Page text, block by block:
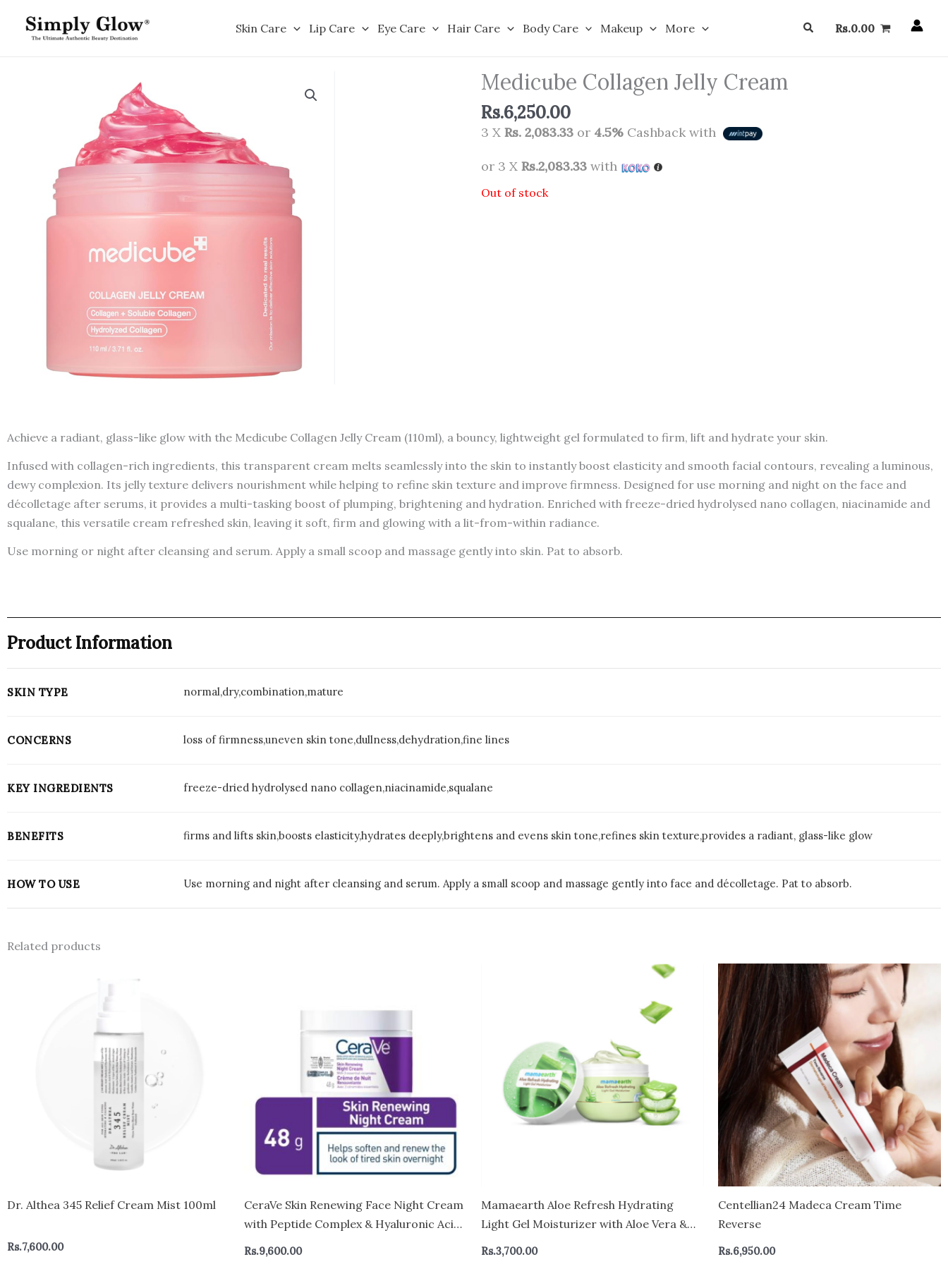
Skin Care Lip Care Eye Care Hair Care Body Care Makeup More SearchRs.0.00
Medicube Collagen Jelly Cream
Rs.6,250.00
3 X Rs. 2,083.33 or 4.5% Cashback with
or 3 X Rs.2,083.33 with
Out of stock
Achieve a radiant, glass-like glow with the Medicube Collagen Jelly Cream (110ml), a bouncy, lightweight gel formulated to firm, lift and hydrate your skin.
Infused with collagen-rich ingredients, this transparent cream melts seamlessly into the skin to instantly boost elasticity and smooth facial contours, revealing a luminous,
dewy complexion. Its jelly texture delivers nourishment while helping to refine skin texture and improve firmness. Designed for use morning and night on the face and
décolletage after serums, it provides a multi-tasking boost of plumping, brightening and hydration. Enriched with freeze-dried hydrolysed nano collagen, niacinamide and
squalane, this versatile cream refreshed skin, leaving it soft, firm and glowing with a lit-from-within radiance.
Use morning or night after cleansing and serum. Apply a small scoop and massage gently into skin. Pat to absorb.
Product Information
SKIN TYPE normal,dry,combination,mature
CONCERNS loss of firmness,uneven skin tone,dullness,dehydration,fine lines
KEY INGREDIENTS freeze-dried hydrolysed nano collagen,niacinamide,squalane
BENEFITS firms and lifts skin,boosts elasticity,hydrates deeply,brightens and evens skin tone,refines skin texture,provides a radiant, glass-like glow
HOW TO USE Use morning and night after cleansing and serum. Apply a small scoop and massage gently into face and décolletage. Pat to absorb.
Related products
Dr. Althea 345 Relief Cream Mist 100ml
Rs.7,600.00
CeraVe Skin Renewing Face Night Cream
with Peptide Complex & Hyaluronic Acid
Rs.9,600.00
Mamaearth Aloe Refresh Hydrating
Light Gel Moisturizer with Aloe Vera &
Rs.3,700.00
Centellian24 Madeca Cream Time
Reverse
Rs.6,950.00